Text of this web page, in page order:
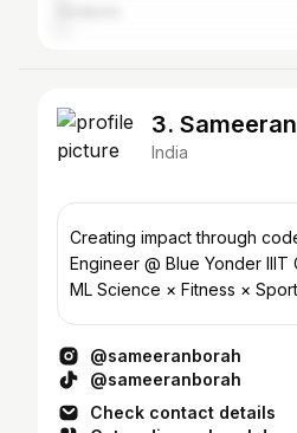
3.
India
Creating impact through
Engineer @ Blue Yonder IIIT
ML Science × Fitness ×
@sameeranborah
@sameeranborah
Check contact details